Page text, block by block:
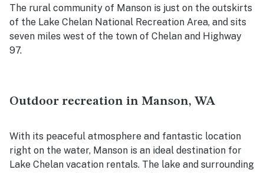
The rural community of Manson is just on the outskirts
of the Lake Chelan National Recreation Area, and sits
seven miles west of the town of Chelan and Highway
97.
Outdoor recreation in Manson, WA
With its peaceful atmosphere and fantastic location
right on the water, Manson is an ideal destination for
Lake Chelan vacation rentals. The lake and surrounding